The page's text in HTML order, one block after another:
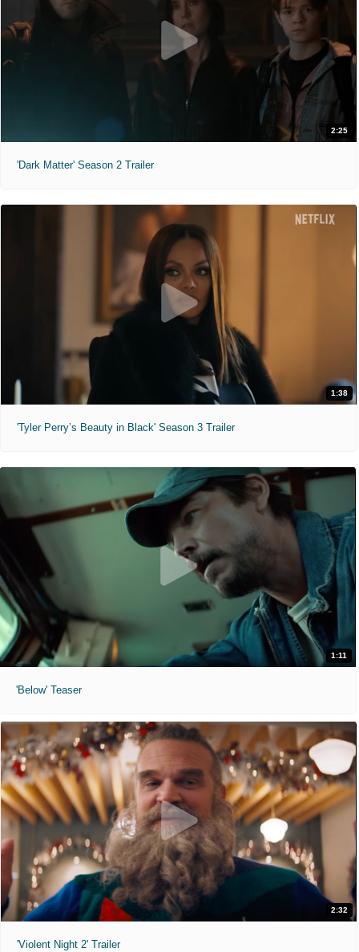
2:25
'Dark Matter' Season 2 Trailer
1:38
'Tyler Perry’s Beauty in Black' Season 3 Trailer
1:11
'Below' Teaser
2:32
'Violent Night 2' Trailer